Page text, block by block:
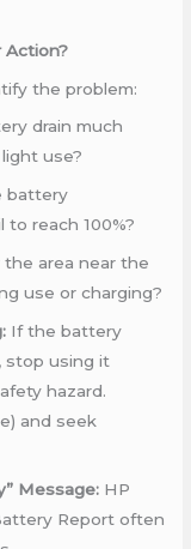
Action?
the problem:
drain much
use?
battery
reach 100%?
area near the
use or charging?
If the battery
stop using it
hazard.
and seek
Message: HP
Report often